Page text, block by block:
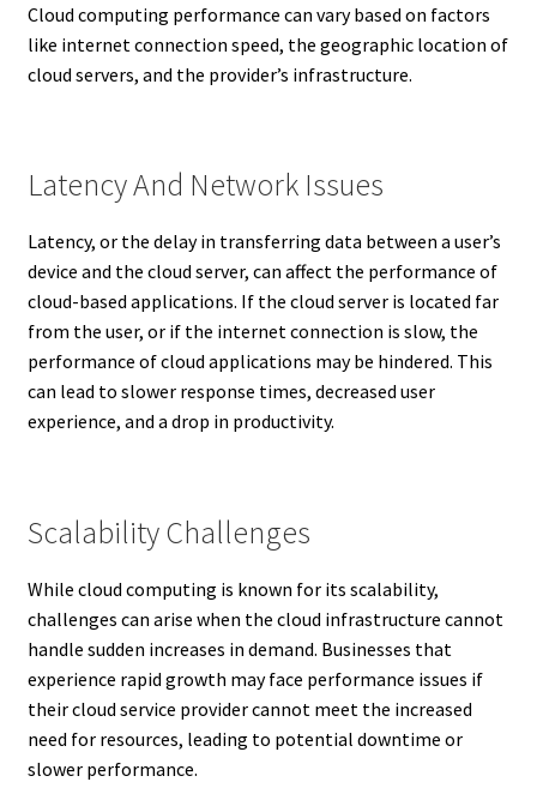
Cloud computing performance can vary based on factors
like internet connection speed, the geographic location of
cloud servers, and the provider’s infrastructure.
Latency And Network Issues
Latency, or the delay in transferring data between a user’s
device and the cloud server, can affect the performance of
cloud-based applications. If the cloud server is located far
from the user, or if the internet connection is slow, the
performance of cloud applications may be hindered. This
can lead to slower response times, decreased user
experience, and a drop in productivity.
Scalability Challenges
While cloud computing is known for its scalability,
challenges can arise when the cloud infrastructure cannot
handle sudden increases in demand. Businesses that
experience rapid growth may face performance issues if
their cloud service provider cannot meet the increased
need for resources, leading to potential downtime or
slower performance.